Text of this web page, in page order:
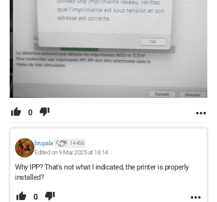
0
brupala 14 456
Edited on 9 Mar 2025 at 18:14
Why IPP? That's not what I indicated, the printer is properly
installed?
0